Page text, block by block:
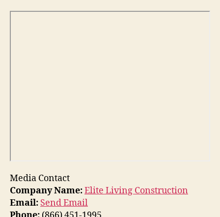
Media Contact
Company Name:Elite Living Construction
Email: Send Email